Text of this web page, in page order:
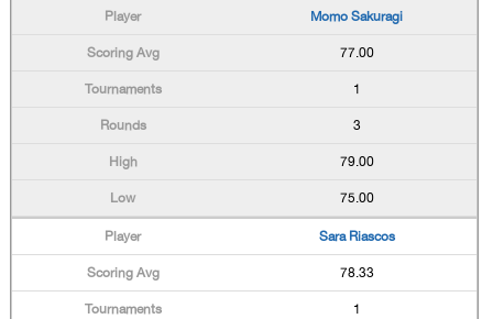
Momo Sakuragi
77.00
1
3
79.00
75.00
Sara Riascos
78.33
1